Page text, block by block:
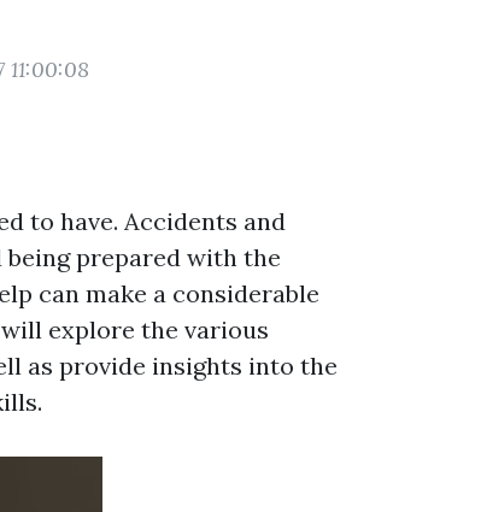
to have. Accidents and
being prepared with the
can make a considerable
explore the various
as provide insights into the